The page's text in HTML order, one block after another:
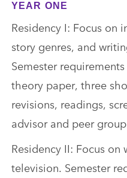
YEAR ONE
Residency I: Focus on
story genres, and
Semester
theory paper, three
revisions, readings,
advisor and peer
Residency II: Focus on
television. Semester